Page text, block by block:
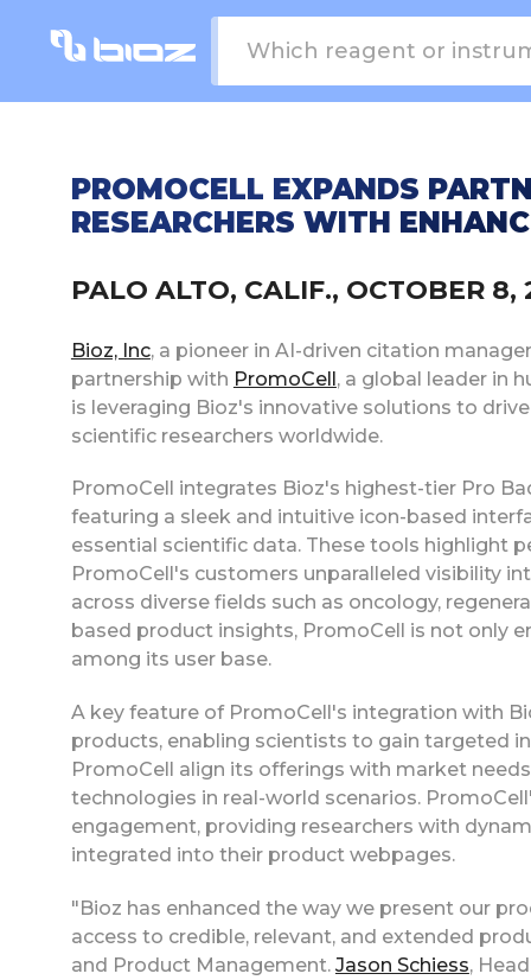
PROMOCELL EXPANDS
RESEARCHERS WITH
PALO ALTO, CALIF., OCTOBER
Bioz, Inc, a pioneer in AI-driven citation
partnership with PromoCell, a global leader in
is leveraging Bioz's innovative solutions to
scientific researchers worldwide.
PromoCell integrates Bioz's highest-tier Pro
featuring a sleek and intuitive icon-based
essential scientific data. These tools highlight
PromoCell's customers unparalleled visibility
across diverse fields such as oncology,
based product insights, PromoCell is not only
among its user base.
A key feature of PromoCell's integration with
products, enabling scientists to gain targeted
PromoCell align its offerings with market
technologies in real-world scenarios.
engagement, providing researchers with
integrated into their product webpages.
"Bioz has enhanced the way we present our
access to credible, relevant, and extended
and Product Management. Jason Schiess,